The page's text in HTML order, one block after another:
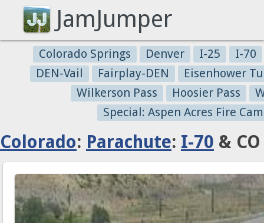
JamJumper
Colorado Springs Denver I-25
I-70
DEN-Vail
Fairplay-DEN
Eisenhower
Wilkerson Pass
Hoosier Pass
Special: Aspen Acres Fire
Colorado: Parachute: I-70 &